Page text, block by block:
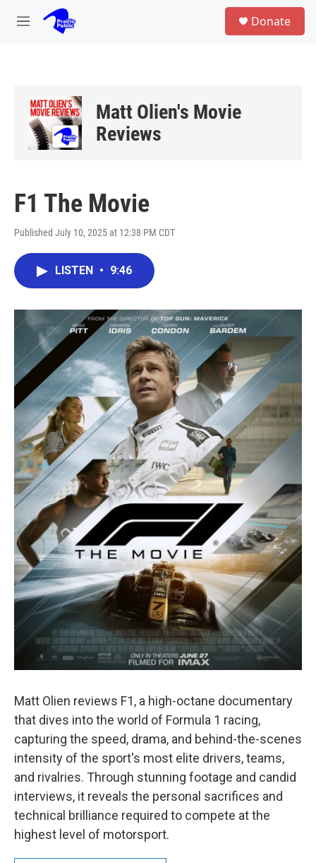
Skip to main content
M
Donate
Matt Olien's Movie
Reviews
F1 The Movie
Published July 10, 2025 at 12:38 PM CDT
LISTEN • 9:46
Matt Olien reviews F1, a high-octane documentary
that dives into the world of Formula 1 racing,
capturing the speed, drama, and behind-the-scenes
intensity of the sport's most elite drivers, teams,
and rivalries. Through stunning footage and candid
interviews, it reveals the personal sacrifices and
technical brilliance required to compete at the
highest level of motorsport.